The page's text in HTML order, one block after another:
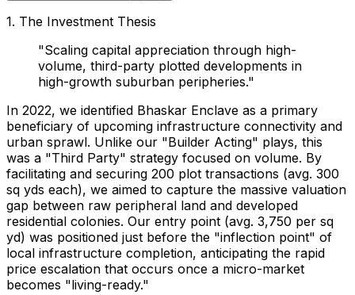
1. The Investment Thesis
"Scaling capital appreciation through high-
volume, third-party plotted developments in
high-growth suburban peripheries."
In 2022, we identified Bhaskar Enclave as a primary
beneficiary of upcoming infrastructure connectivity and
urban sprawl. Unlike our "Builder Acting" plays, this
was a "Third Party" strategy focused on volume. By
facilitating and securing 200 plot transactions (avg. 300
sq yds each), we aimed to capture the massive valuation
gap between raw peripheral land and developed
residential colonies. Our entry point (avg. ₹3,750 per sq
yd) was positioned just before the "inflection point" of
local infrastructure completion, anticipating the rapid
price escalation that occurs once a micro-market
becomes "living-ready."